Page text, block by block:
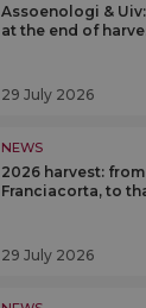
Assoenologi &
at the end of
29 July 2026
NEWS
2026 harvest:
Franciacorta, to
29 July 2026